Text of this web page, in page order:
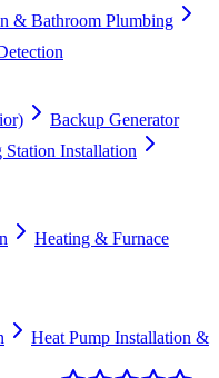
& Bathroom Plumbing
Backup Generator
Installation
Heating & Furnace
Heat Pump Installation &